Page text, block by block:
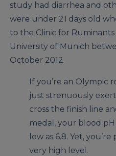
study had diarrhea and
were under 21 days old
to the Clinic for
University of Munich
October 2012.
If you’re an Olympic
just strenuously
cross the finish line
medal, your blood
low as 6.8. Yet,
very high level.